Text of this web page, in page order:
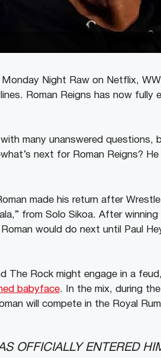
Night Raw on Netflix,
Roman Reigns has now fully
many unanswered questions,
next for Roman Reigns?
made his return after
from Solo Sikoa. After
would do next until Paul
The Rock might engage in a
babyface. In the mix, during
will compete in the Royal
OFFICIALLY ENTERED